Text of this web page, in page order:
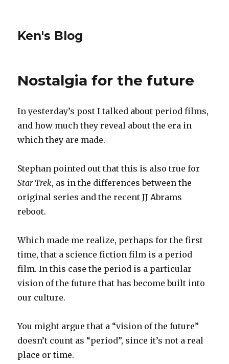
Ken's Blog
Nostalgia for the future
In yesterday’s post I talked about period films,
and how much they reveal about the era in
which they are made.
Stephan pointed out that this is also true for
Star Trek, as in the differences between the
original series and the recent JJ Abrams
reboot.
Which made me realize, perhaps for the first
time, that a science fiction film is a period
film. In this case the period is a particular
vision of the future that has become built into
our culture.
You might argue that a “vision of the future”
doesn’t count as “period”, since it’s not a real
place or time.